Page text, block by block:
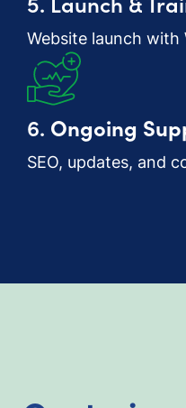
Website launch with
6. Ongoing
SEO, updates, and